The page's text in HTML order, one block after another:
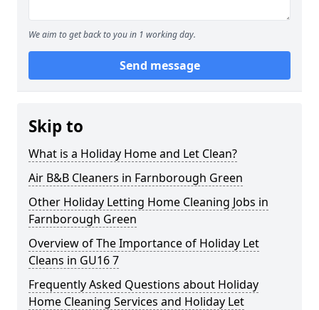
We aim to get back to you in 1 working day.
Send message
Skip to
What is a Holiday Home and Let Clean?
Air B&B Cleaners in Farnborough Green
Other Holiday Letting Home Cleaning Jobs in
Farnborough Green
Overview of The Importance of Holiday Let
Cleans in GU16 7
Frequently Asked Questions about Holiday
Home Cleaning Services and Holiday Let